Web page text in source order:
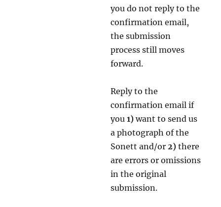
you do not reply to the
confirmation email,
the submission
process still moves
forward.
Reply to the
confirmation email if
you 1) want to send us
a photograph of the
Sonett and/or 2) there
are errors or omissions
in the original
submission.